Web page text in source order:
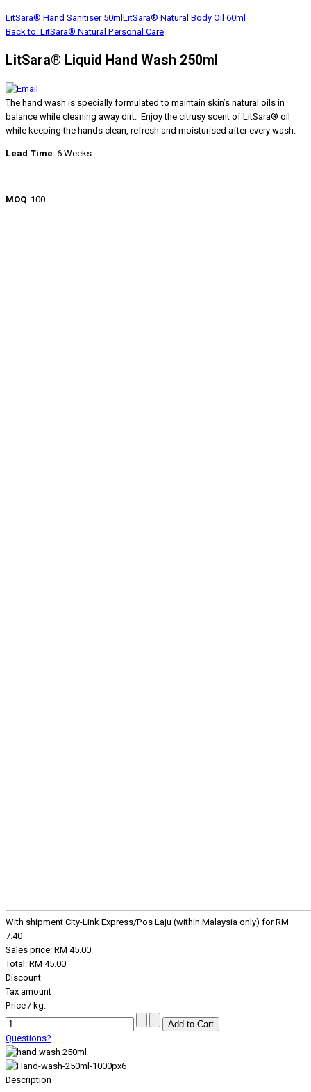
LitSara® Hand Sanitiser 50mlLitSara® Natural Body Oil 60ml
Back to: LitSara® Natural Personal Care
LitSara® Liquid Hand Wash 250ml
The hand wash is specially formulated to maintain skin’s natural oils in
balance while cleaning away dirt. Enjoy the citrusy scent of LitSara® oil
while keeping the hands clean, refresh and moisturised after every wash.
Lead Time: 6 Weeks
MOQ: 100
With shipment CIty-Link Express/Pos Laju (within Malaysia only) for RM
7.40
Sales price:RM 45.00
Total:RM 45.00
Discount
Tax amount
Price / kg:
Questions?
Description